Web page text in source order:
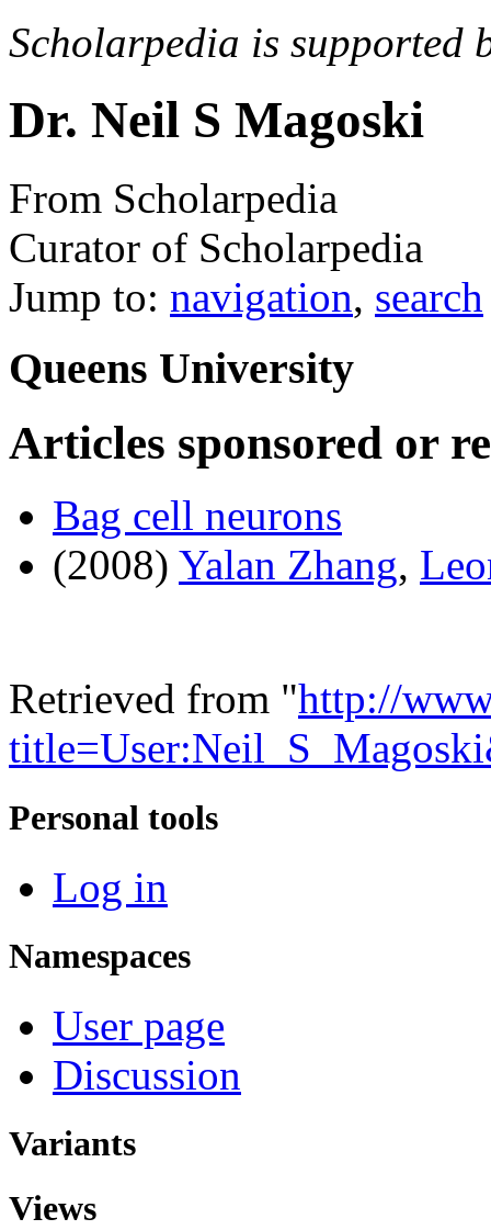
Scholarpedia is supported
Dr. Neil S Magoski
From Scholarpedia
Curator of Scholarpedia
Jump to: navigation, search
Queens University
Articles sponsored or
Bag cell neurons
(2008) Yalan Zhang,
Retrieved from "http://
Personal tools
Log in
Namespaces
User page
Discussion
Variants
Views